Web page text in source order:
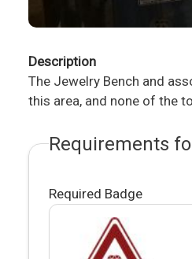
Description
The Jewelry Bench and
this area, and none of the
Requirements
Required Badge